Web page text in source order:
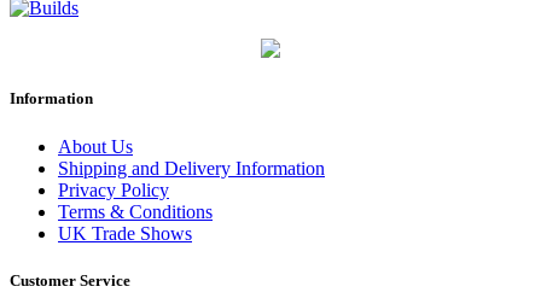
Information
About Us
Shipping and Delivery Information
Privacy Policy
Terms & Conditions
UK Trade Shows
Customer Service